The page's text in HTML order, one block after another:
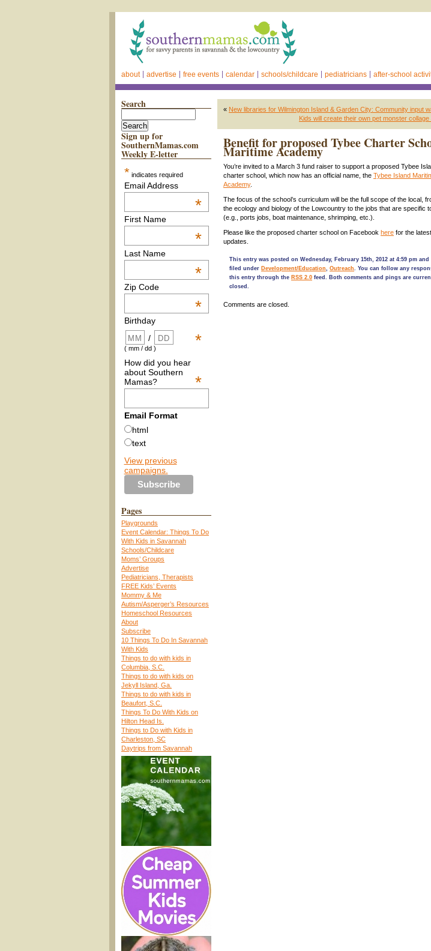
about advertise free events calendar schools/childcare pediatricians after-school
Search
Sign up for
SouthernMamas.com
Weekly E-letter
* indicates required
Email Address
*
First Name
*
Last Name
*
Zip Code
*
Birthday
*
/
( mm / dd )
How did you hear
about Southern
Mamas?
*
Email Format
html
text
View previous
campaigns.
Pages
Playgrounds
Event Calendar: Things To Do
With Kids in Savannah
Schools/Childcare
Moms’ Groups
Advertise
Pediatricians, Therapists
FREE Kids’ Events
Mommy & Me
Autism/Asperger’s Resources
Homeschool Resources
About
Subscribe
10 Things To Do In Savannah
With Kids
Things to do with kids in
Columbia, S.C.
Things to do with kids on
Jekyll Island, Ga.
Things to do with kids in
Beaufort, S.C.
Things To Do With Kids on
Hilton Head Is.
Things to Do with Kids in
Charleston, SC
Daytrips from Savannah
« New libraries for Wilmington Island & Garden City: Community input
Kids will create their own pet monster
Benefit for proposed Tybee Charter
Maritime Academy
You’re invited to a March 3 fund raiser to support a proposed Tybee
charter school, which now has an official name, the Tybee Island
Academy.
The focus of the school’s curriculum will be the full scope of the local,
the ecology and biology of the Lowcountry to the jobs that are specific
(e.g., ports jobs, boat maintenance, shrimping, etc.).
Please like the proposed charter school on Facebook here for the latest
updates.
This entry was posted on Wednesday, February 15th, 2012 at 4:59 pm and
filed under Development/Education, Outreach. You can follow any
this entry through the RSS 2.0 feed. Both comments and pings are
closed.
Comments are closed.